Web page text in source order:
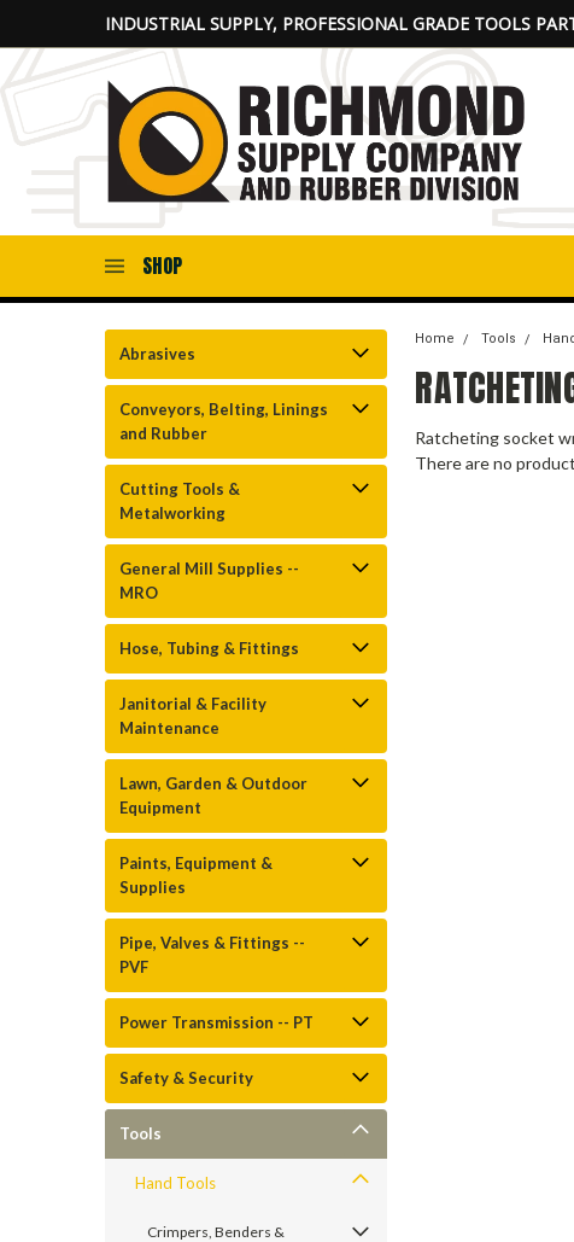
INDUSTRIAL SUPPLY, PROFESSIONAL GRADE TOOLS
SHOP
Abrasives
Conveyors, Belting, Linings
and Rubber
Cutting Tools &
Metalworking
General Mill Supplies --
MRO
Hose, Tubing & Fittings
Janitorial & Facility
Maintenance
Lawn, Garden & Outdoor
Equipment
Paints, Equipment &
Supplies
Pipe, Valves & Fittings --
PVF
Power Transmission -- PT
Safety & Security
Tools
Hand Tools
Crimpers, Benders &
Home Tools
Ratcheting socket
There are no